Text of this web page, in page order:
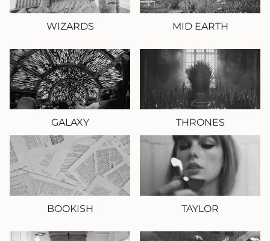
WIZARDS MID EARTH
GALAXY THRONES
BOOKISH TAYLOR